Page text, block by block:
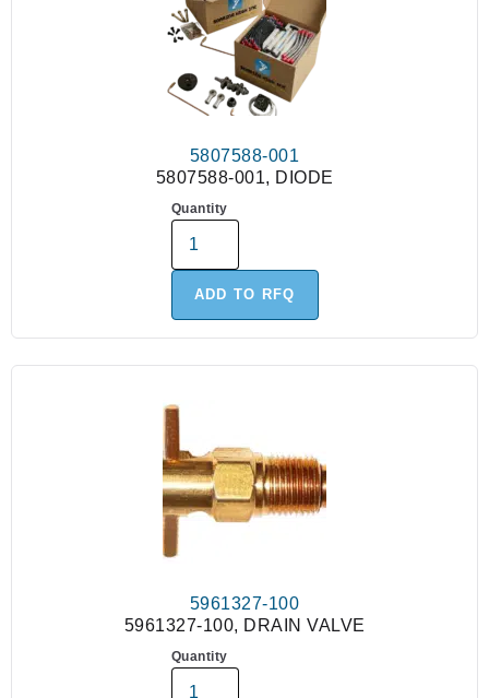
5807588-001
5807588-001, DIODE
Quantity
ADD TO RFQ
5961327-100
5961327-100, DRAIN VALVE
Quantity